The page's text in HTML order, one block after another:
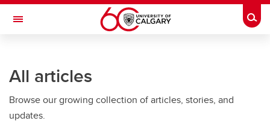
Skip to main content
Toggle Navigation
All articles
Browse our growing collection of articles, stories, and
updates.